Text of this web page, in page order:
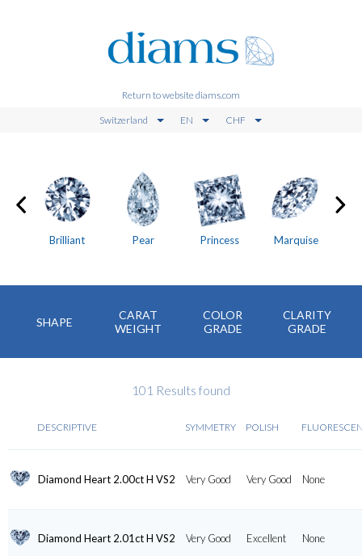
Return to website diams.com
Switzerland EN CHF
Brilliant Pear Princess Marquise
SHAPE
CARAT
WEIGHT
COLOR
GRADE
CLARITY
GRADE
101 Results found
DESCRIPTIVE SYMMETRY POLISH
Diamond Heart 2.00ct H VS2 Very Good Very Good None
Diamond Heart 2.01ct H VS2 Very Good Excellent None